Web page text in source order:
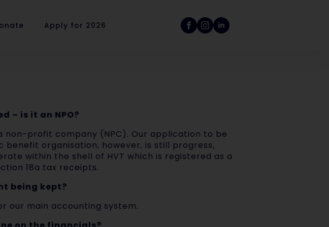
Apply for 2026
– is it an NPO?
non-profit company (NPC). Our application to be
benefit organisation, however, is still progress,
within the shell of HVT which is registered as a
18a tax receipts.
being kept?
our main accounting system.